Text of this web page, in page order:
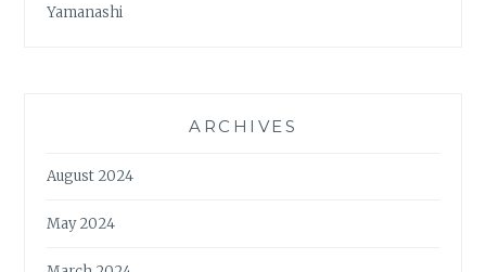
Yamanashi
ARCHIVES
August 2024
May 2024